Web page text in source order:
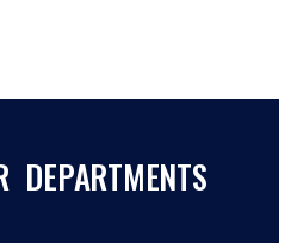
DEPARTMENTS